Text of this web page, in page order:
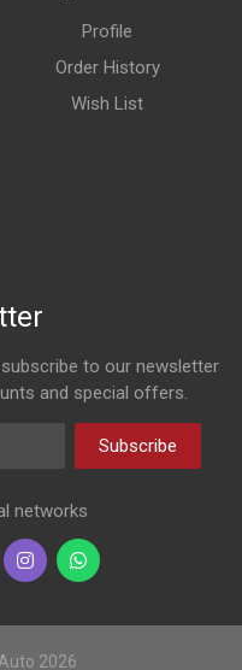
Profile
Order History
Wish List
to our newsletter
and special offers.
Subscribe
networks
2026